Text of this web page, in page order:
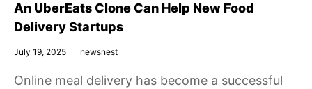
An UberEats Clone Can Help New Food
Delivery Startups
July 19, 2025 newsnest
Online meal delivery has become a successful